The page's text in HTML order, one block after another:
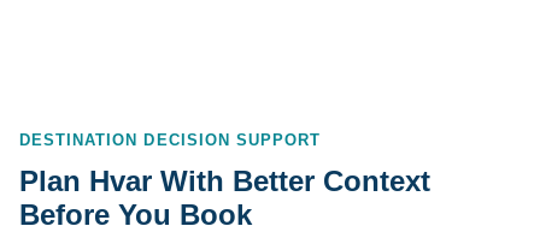
DESTINATION DECISION SUPPORT
Plan Hvar With Better Context
Before You Book